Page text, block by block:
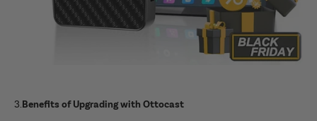
3. Benefits of Upgrading with Ottocast